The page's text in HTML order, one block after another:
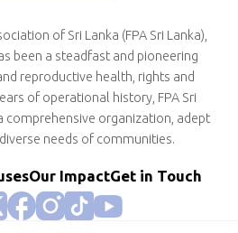
of Sri Lanka (FPA Sri Lanka),
been a steadfast and pioneering
reproductive health, rights and
of operational history, FPA Sri
comprehensive organization, adept
needs of communities.
Our ImpactGet in Touch